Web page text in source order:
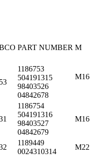
PART NUMBER M
1186753
504191315
98403526
04842678
1186754
504191316
98403527
04842679
1189449
0024310314